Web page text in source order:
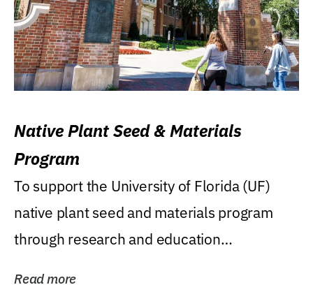
Native Plant Seed & Materials
Program
To support the University of Florida (UF)
native plant seed and materials program
through research and education
Read more